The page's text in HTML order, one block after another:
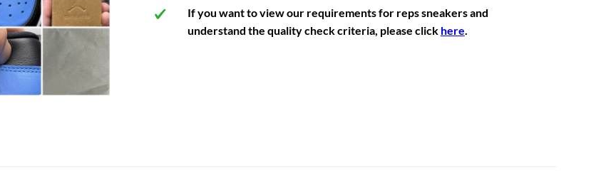
If you want to view our requirements for reps sneakers and
understand the quality check criteria, please click here